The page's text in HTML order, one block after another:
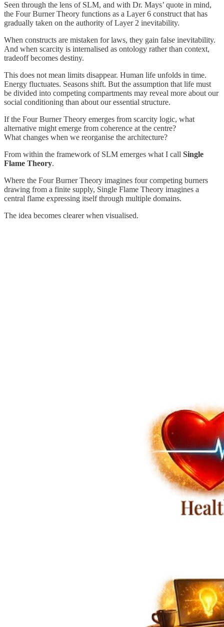
Seen through the lens of SLM, and with Dr. Mays’ quote in mind,
the Four Burner Theory functions as a Layer 6 construct that has
gradually taken on the authority of Layer 2 inevitability.
When constructs are mistaken for laws, they gain false inevitability.
And when scarcity is internalised as ontology rather than context,
tradeoff becomes destiny.
This does not mean limits disappear. Human life unfolds in time.
Energy fluctuates. Seasons shift. But the assumption that life must
be divided into competing compartments may reveal more about our
social conditioning than about our essential structure.
If the Four Burner Theory emerges from scarcity logic, what
alternative might emerge from coherence at the centre?
What changes when we reorganise the architecture?
From within the framework of SLM emerges what I call Single
Flame Theory.
Where the Four Burner Theory imagines four competing burners
drawing from a finite supply, Single Flame Theory imagines a
central flame expressing itself through multiple domains.
The idea becomes clearer when visualised.